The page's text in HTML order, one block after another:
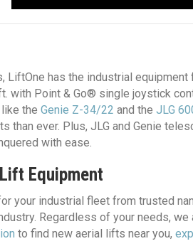
has the industrial equipment
with Point & Go® single joystick
the Genie Z-34/22 and the JLG
than ever. Plus, JLG and Genie
with ease.
Equipment
your industrial fleet from trusted
Regardless of your needs,
to find new aerial lifts near you,